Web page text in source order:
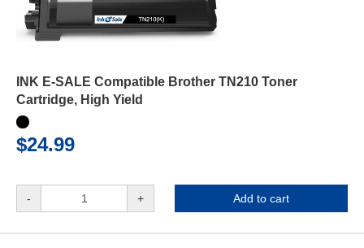
INK E-SALE Compatible Brother TN210 Toner
Cartridge, High Yield
$24.99
- + Add to cart